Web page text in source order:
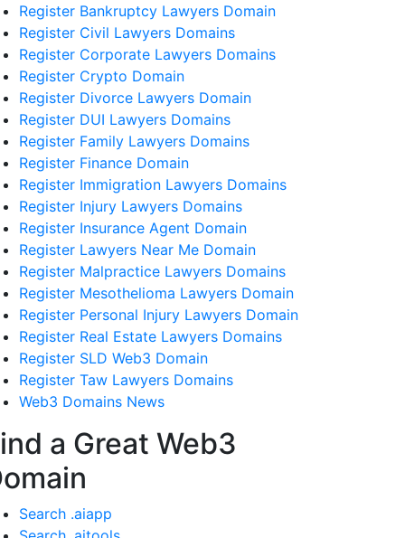
Register Bankruptcy Lawyers Domain
Register Civil Lawyers Domains
Register Corporate Lawyers Domains
Register Crypto Domain
Register Divorce Lawyers Domain
Register DUI Lawyers Domains
Register Family Lawyers Domains
Register Finance Domain
Register Immigration Lawyers Domains
Register Injury Lawyers Domains
Register Insurance Agent Domain
Register Lawyers Near Me Domain
Register Malpractice Lawyers Domains
Register Mesothelioma Lawyers Domain
Register Personal Injury Lawyers Domain
Register Real Estate Lawyers Domains
Register SLD Web3 Domain
Register Taw Lawyers Domains
Web3 Domains News
a Great Web3
Search .aiapp